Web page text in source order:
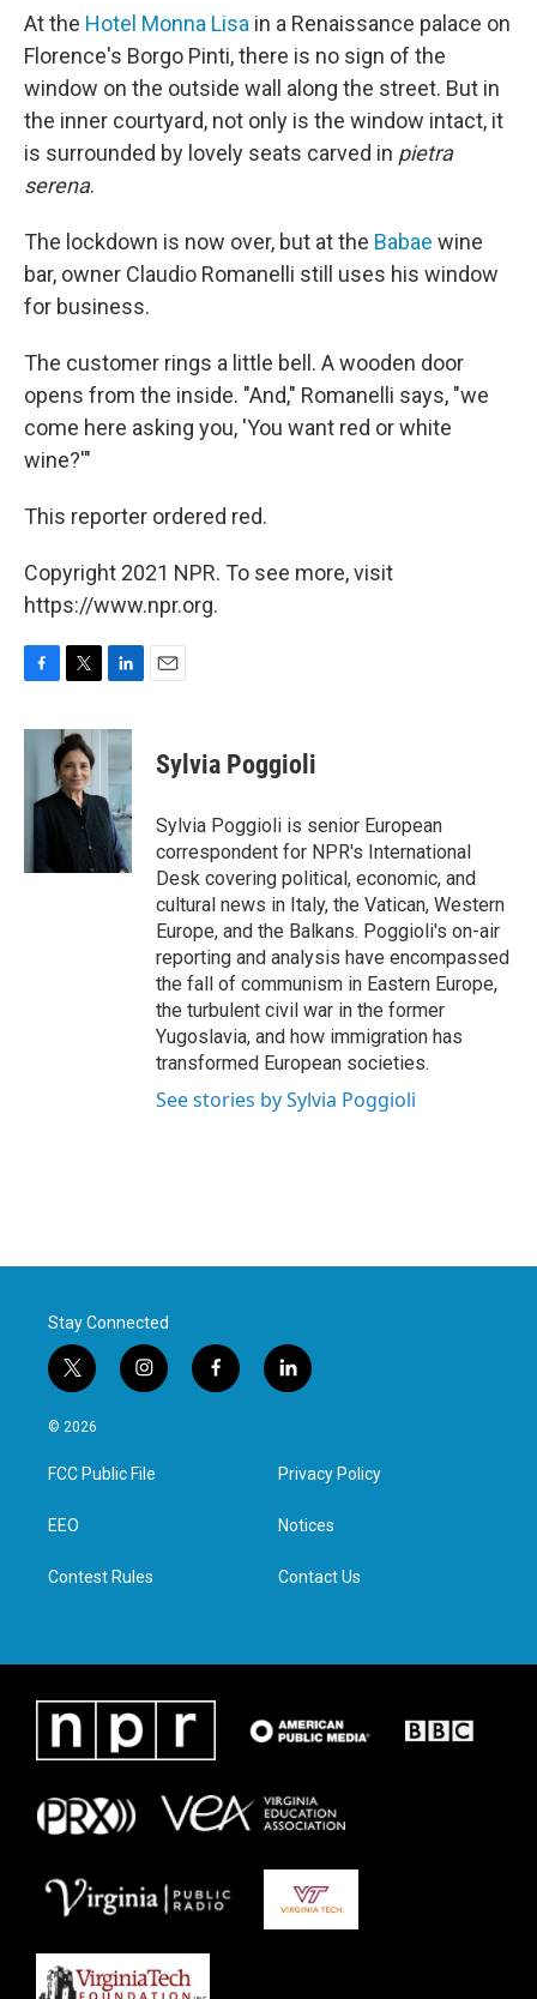
At the Hotel Monna Lisa in a Renaissance palace on
Florence's Borgo Pinti, there is no sign of the
window on the outside wall along the street. But in
the inner courtyard, not only is the window intact, it
is surrounded by lovely seats carved in pietra
serena.
The lockdown is now over, but at the Babae wine
bar, owner Claudio Romanelli still uses his window
for business.
The customer rings a little bell. A wooden door
opens from the inside. "And," Romanelli says, "we
come here asking you, 'You want red or white
wine?'"
This reporter ordered red.
Copyright 2021 NPR. To see more, visit
https://www.npr.org.
c
o
i
t
t
e
n
e
d
I
n
Sylvia Poggioli
Sylvia Poggioli is senior European
correspondent for NPR's International
Desk covering political, economic, and
cultural news in Italy, the Vatican, Western
Europe, and the Balkans. Poggioli's on-air
reporting and analysis have encompassed
the fall of communism in Eastern Europe,
the turbulent civil war in the former
Yugoslavia, and how immigration has
transformed European societies.
See stories by Sylvia Poggioli
Stay Connected
t
w
i
t
e
i
n
a
g
f
a
l
i
e
d
n
© 2026
FCC Public File
EEO
Contest Rules
Privacy Policy
Notices
Contact Us